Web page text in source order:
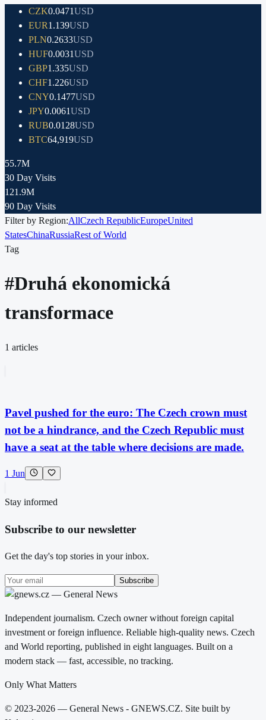
CZK0.0471USD
EUR1.139USD
PLN0.2633USD
HUF0.0031USD
GBP1.335USD
CHF1.226USD
CNY0.1477USD
JPY0.0061USD
RUB0.0128USD
BTC64,919USD
55.7M
30 Day Visits
121.9M
90 Day Visits
Filter by Region:AllCzech RepublicEuropeUnited
StatesChinaRussiaRest of World
Tag
#Druhá ekonomická
transformace
1 articles
Pavel pushed for the euro: The Czech crown must
not be a hindrance, and the Czech Republic must
have a seat at the table where decisions are made.
1 Jun
Stay informed
Subscribe to our newsletter
Get the day's top stories in your inbox.
Subscribe
Independent journalism. Czech owner without foreign capital
investment or foreign influence. Reliable high-quality news. Czech
and World reporting, published in eight languages. Built on a
modern stack — fast, accessible, no tracking.
Only What Matters
© 2023-2026 — General News - GNEWS.CZ. Site built by